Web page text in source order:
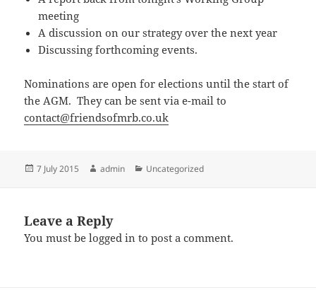
meeting
A discussion on our strategy over the next year
Discussing forthcoming events.
Nominations are open for elections until the start of
the AGM. They can be sent via e-mail to
contact@friendsofmrb.co.uk
Posted
7 July 2015 Author
admin Categories
Uncategorized
Leave a Reply
You must belogged in to post a comment.